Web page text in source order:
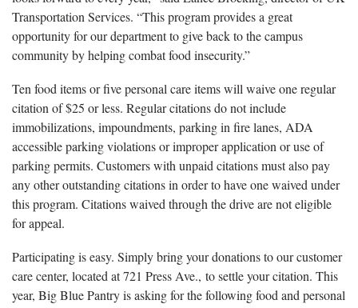
Transportation Services. “This program provides a great
opportunity for our department to give back to the campus
community by helping combat food insecurity.”
Ten food items or five personal care items will waive one regular
citation of $25 or less. Regular citations do not include
immobilizations, impoundments, parking in fire lanes, ADA
accessible parking violations or improper application or use of
parking permits. Customers with unpaid citations must also pay
any other outstanding citations in order to have one waived under
this program. Citations waived through the drive are not eligible
for appeal.
Participating is easy. Simply bring your donations to our customer
care center, located at 721 Press Ave., to settle your citation. This
year, Big Blue Pantry is asking for the following food and personal